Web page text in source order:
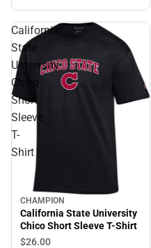
California
State
University
Chico
Short
Sleeve
T-
Shirt
CHAMPION
California State University
Chico Short Sleeve T-Shirt
$26.00